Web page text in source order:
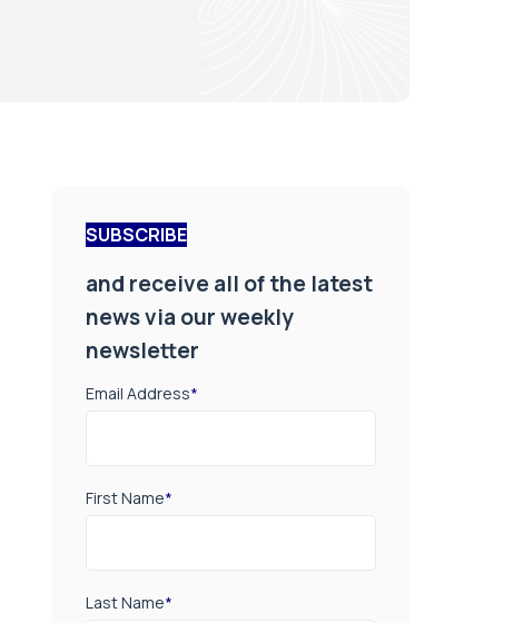
SUBSCRIBE
and receive all of the latest
news via our weekly
newsletter
Email Address*
First Name*
Last Name*